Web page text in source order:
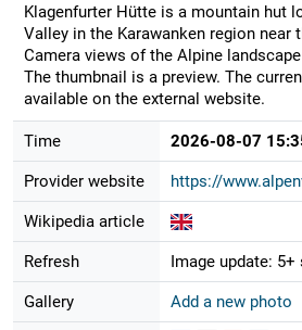
Klagenfurter Hütte is a mountain hut
Valley in the Karawanken region near
Camera views of the Alpine
The thumbnail is a preview. The
available on the external website.
Time 2026-08-07
Provider website https://
Wikipedia article
Refresh Image update: 5+
Gallery Add a new photo